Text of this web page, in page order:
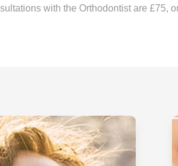
with the Orthodontist are